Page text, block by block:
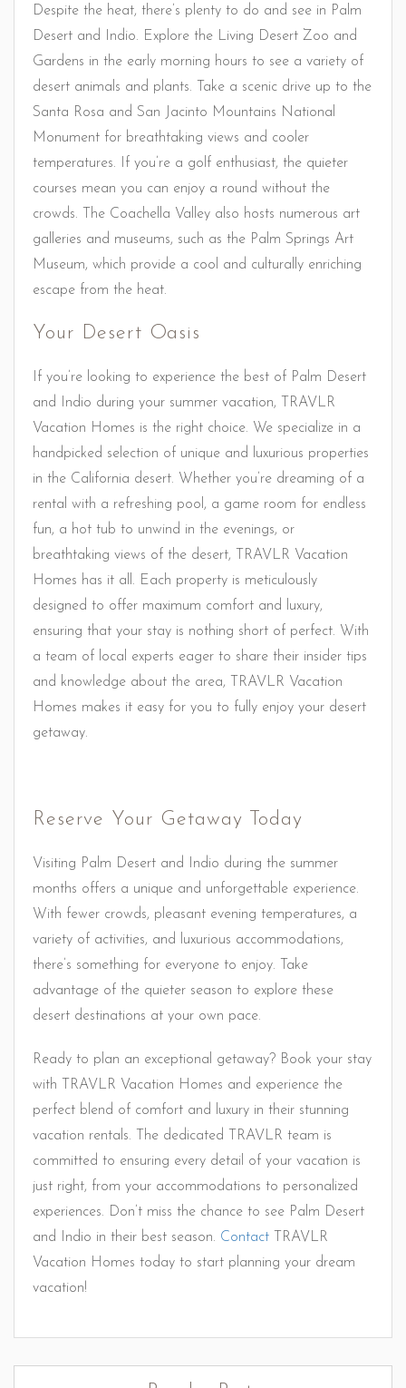
Despite the heat, there’s plenty to do and see in Palm
Desert and Indio. Explore the Living Desert Zoo and
Gardens in the early morning hours to see a variety of
desert animals and plants. Take a scenic drive up to the
Santa Rosa and San Jacinto Mountains National
Monument for breathtaking views and cooler
temperatures. If you’re a golf enthusiast, the quieter
courses mean you can enjoy a round without the
crowds. The Coachella Valley also hosts numerous art
galleries and museums, such as the Palm Springs Art
Museum, which provide a cool and culturally enriching
escape from the heat.
Your Desert Oasis
If you’re looking to experience the best of Palm Desert
and Indio during your summer vacation, TRAVLR
Vacation Homes is the right choice. We specialize in a
handpicked selection of unique and luxurious properties
in the California desert. Whether you’re dreaming of a
rental with a refreshing pool, a game room for endless
fun, a hot tub to unwind in the evenings, or
breathtaking views of the desert, TRAVLR Vacation
Homes has it all. Each property is meticulously
designed to offer maximum comfort and luxury,
ensuring that your stay is nothing short of perfect. With
a team of local experts eager to share their insider tips
and knowledge about the area, TRAVLR Vacation
Homes makes it easy for you to fully enjoy your desert
getaway.
Reserve Your Getaway Today
Visiting Palm Desert and Indio during the summer
months offers a unique and unforgettable experience.
With fewer crowds, pleasant evening temperatures, a
variety of activities, and luxurious accommodations,
there’s something for everyone to enjoy. Take
advantage of the quieter season to explore these
desert destinations at your own pace.
Ready to plan an exceptional getaway? Book your stay
with TRAVLR Vacation Homes and experience the
perfect blend of comfort and luxury in their stunning
vacation rentals. The dedicated TRAVLR team is
committed to ensuring every detail of your vacation is
just right, from your accommodations to personalized
experiences. Don’t miss the chance to see Palm Desert
and Indio in their best season. Contact TRAVLR
Vacation Homes today to start planning your dream
vacation!